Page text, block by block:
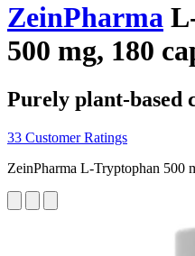
ZeinPharma
500 mg, 180
Purely plant-based
33 Customer Ratings
ZeinPharma L-Tryptophan 500